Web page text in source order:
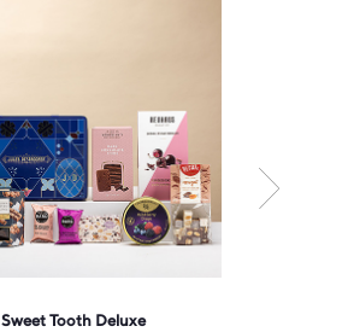
Sweet Tooth Deluxe